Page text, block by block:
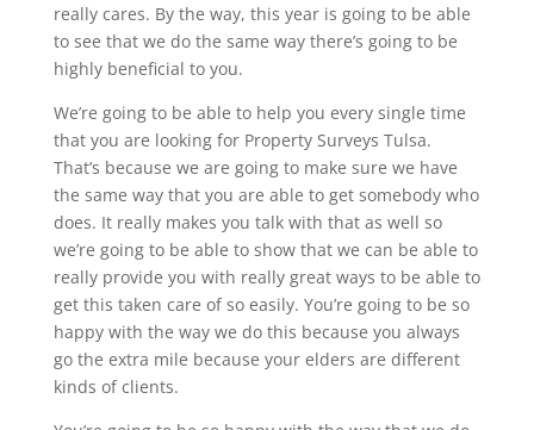
really cares. By the way, this year is going to be able
to see that we do the same way there’s going to be
highly beneficial to you.
We’re going to be able to help you every single time
that you are looking for Property Surveys Tulsa.
That’s because we are going to make sure we have
the same way that you are able to get somebody who
does. It really makes you talk with that as well so
we’re going to be able to show that we can be able to
really provide you with really great ways to be able to
get this taken care of so easily. You’re going to be so
happy with the way we do this because you always
go the extra mile because your elders are different
kinds of clients.